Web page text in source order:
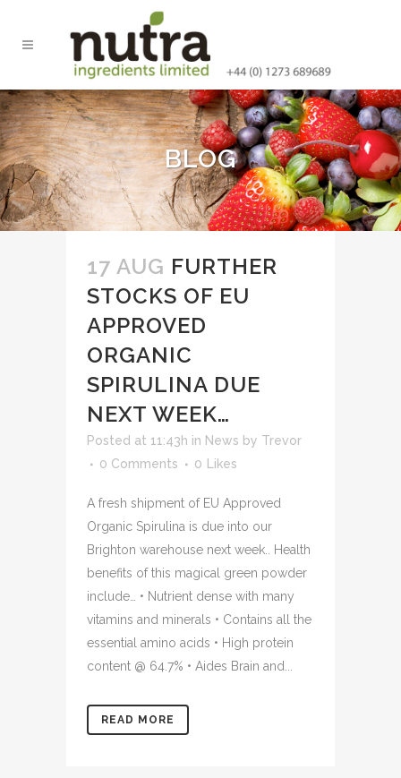
BLOG
17 AUG FURTHER
STOCKS OF EU
APPROVED
ORGANIC
SPIRULINA DUE
NEXT WEEK…
Posted at 11:43h in News by Trevor
0 Comments
0 Likes
A fresh shipment of EU Approved
Organic Spirulina is due into our
Brighton warehouse next week.. Health
benefits of this magical green powder
include… • Nutrient dense with many
vitamins and minerals • Contains all the
essential amino acids • High protein
content @ 64.7% • Aides Brain and...
READ MORE